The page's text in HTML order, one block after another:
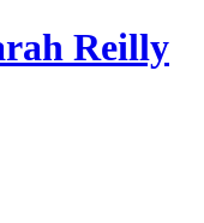
Reilly